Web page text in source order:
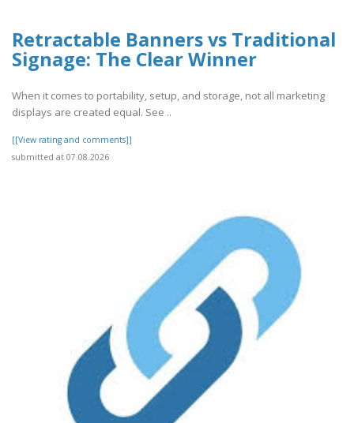
Retractable Banners vs Traditional
Signage: The Clear Winner
When it comes to portability, setup, and storage, not all marketing
displays are created equal. See ..
[[View rating and comments]]
submitted at 07.08.2026